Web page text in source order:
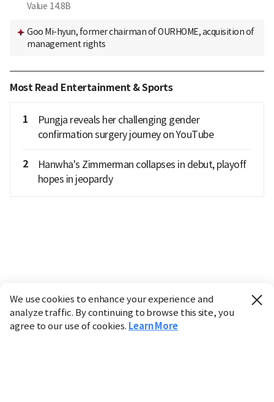
Value 14.8B
Goo Mi-hyun, former chairman of OURHOME, acquisition of
management rights
Most Read Entertainment & Sports
1
Pungja reveals her challenging gender
confirmation surgery journey on YouTube
2
Hanwha's Zimmerman collapses in debut, playoff
hopes in jeopardy
We use cookies to enhance your experience and
analyze traffic. By continuing to browse this site, you
agree to our use of cookies. Learn More